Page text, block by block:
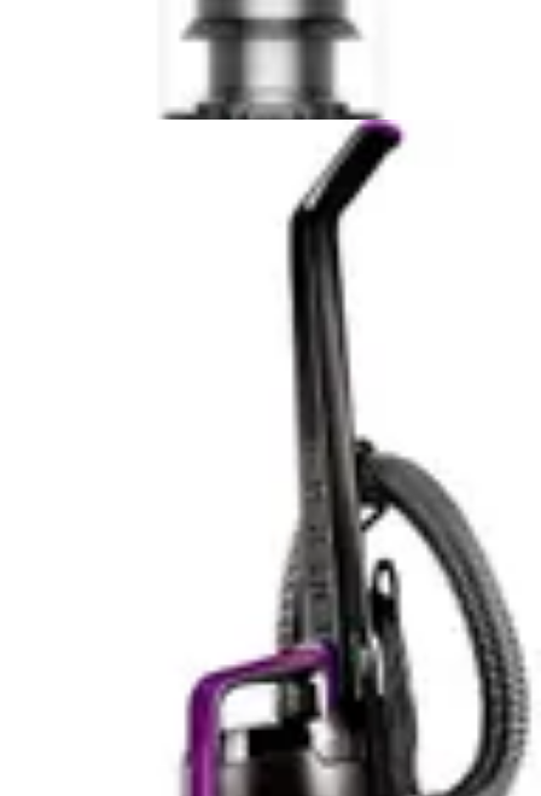
compared to larger units. For light daily maintenance,
The Bissell Cleanview XR Pet's superior suction power
and multi-surface brushroll technology translate to
fewer passes required and more thorough cleaning in a
single session. The removable tool holder and
specialized pet hair attachment expand cleaning
possibilities beyond floor surfaces. For households
seeking a single vacuum solution rather than a
supplementary device, the Bissell delivers noticeably
better performance across diverse cleaning scenarios.
Performance-wise, the Bissell Cleanview XR Pet
household use, while the BLACK+DECKER serves best
as a targeted maintenance tool for specific situations
Battery Life and Practical Runtime
The BLACK+DECKER Carpet Sweeper offers 50 minutes
of lithium-ion battery runtime, which translates to
substantial cleaning capability for most households. This
runtime is sufficient for cleaning a typical 2000-3000
square foot home without requiring a recharge during a
single session. The consistent power delivery
throughout the battery life means cleaning performance
remains stable from minute one through minute fifty.
Quick charging capabilities ensure the unit is ready for
use again in a reasonable timeframe, minimizing
downtime between cleaning sessions.